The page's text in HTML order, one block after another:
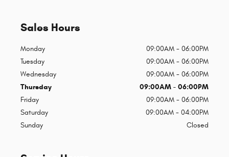
Sales Hours
Monday
09:00AM - 06:00PM
Tuesday
09:00AM - 06:00PM
Wednesday
09:00AM - 06:00PM
Thursday
09:00AM - 06:00PM
Friday
09:00AM - 06:00PM
Saturday
09:00AM - 04:00PM
Sunday
Closed